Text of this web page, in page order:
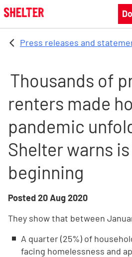
Skip to main content
Press releases and
Thousands of
renters made
pandemic
Shelter warns
beginning
Posted20 Aug 2020
They show that between
A quarter (25%) of
facing homelessness and